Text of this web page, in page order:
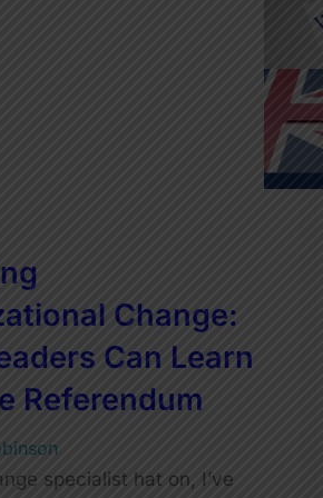
Change:
Can Learn
Referendum
specialist hat on, I’ve